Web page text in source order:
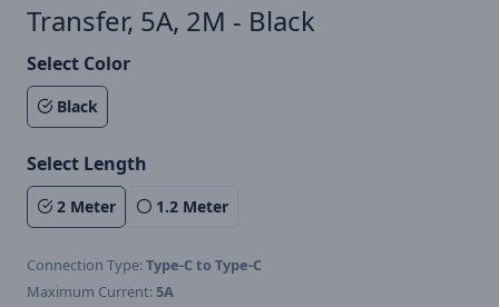
Transfer, 5A, 2M - Black
Select Color
Black
Select Length
2 Meter 1.2 Meter
Connection Type:Type-C to Type-C
Maximum Current:5A